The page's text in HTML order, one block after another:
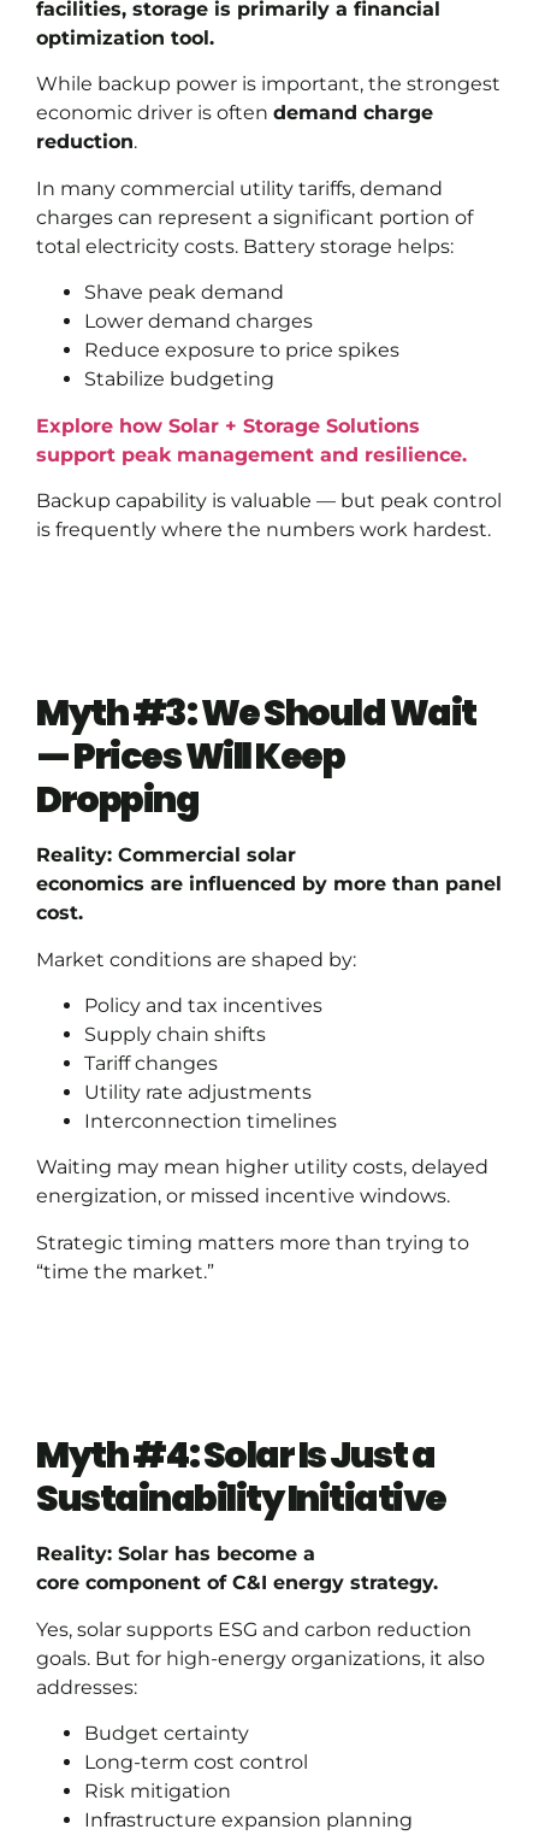
facilities, storage is primarily a financial
optimization tool.
While backup power is important, the strongest
economic driver is often demand charge
reduction.
In many commercial utility tariffs, demand
charges can represent a significant portion of
total electricity costs. Battery storage helps:
Shave peak demand
Lower demand charges
Reduce exposure to price spikes
Stabilize budgeting
Explore how Solar + Storage Solutions
support peak management and resilience.
Backup capability is valuable — but peak control
is frequently where the numbers work hardest.
Myth #3: We Should Wait
— Prices Will Keep
Dropping
Reality: Commercial solar
economics are influenced by more than panel
cost.
Market conditions are shaped by:
Policy and tax incentives
Supply chain shifts
Tariff changes
Utility rate adjustments
Interconnection timelines
Waiting may mean higher utility costs, delayed
energization, or missed incentive windows.
Strategic timing matters more than trying to
“time the market.”
Myth #4: Solar Is Just a
Sustainability Initiative
Reality: Solar has become a
core component of C&I energy strategy.
Yes, solar supports ESG and carbon reduction
goals. But for high-energy organizations, it also
addresses:
Budget certainty
Long-term cost control
Risk mitigation
Infrastructure expansion planning